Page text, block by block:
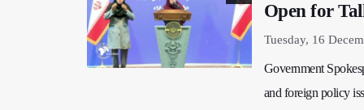
Open for
Tuesday, 16
Government
and foreign policy